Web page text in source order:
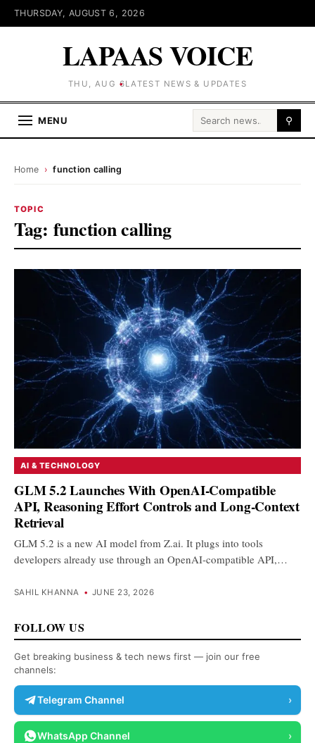
THURSDAY, AUGUST 6, 2026
LAPAAS VOICE
THU, AUG 6LATEST NEWS & UPDATES
MENU Search for: ⚲
Home › function calling
TOPIC
Tag: function calling
AI & TECHNOLOGY
GLM 5.2 Launches With OpenAI-Compatible
API, Reasoning Effort Controls and Long-Context
Retrieval
GLM 5.2 is a new AI model from Z.ai. It plugs into tools
developers already use through an OpenAI-compatible API,…
SAHIL KHANNA • JUNE 23, 2026
FOLLOW US
Get breaking business & tech news first — join our free
channels:
Telegram Channel ›
WhatsApp Channel ›